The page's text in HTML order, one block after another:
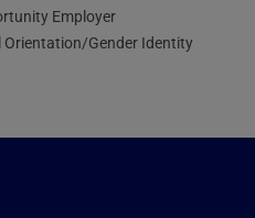
Employer
Gender Identity